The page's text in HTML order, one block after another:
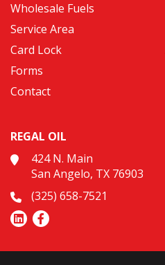
Wholesale Fuels
Service Area
Card Lock
Forms
Contact
REGAL OIL
424 N. Main
San Angelo, TX 76903
(325) 658-7521